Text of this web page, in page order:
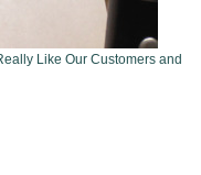
Like Our Customers and